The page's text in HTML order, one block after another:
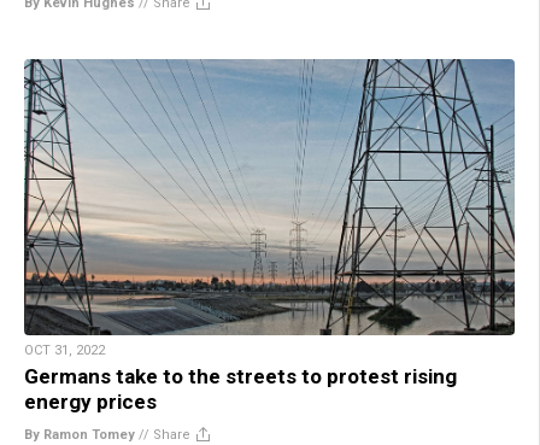
By Kevin Hughes // Share
OCT 31, 2022
Germans take to the streets to protest rising
energy prices
By Ramon Tomey // Share